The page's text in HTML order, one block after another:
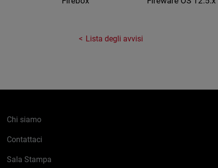
Lista degli avvisi
Chi siamo
Contattaci
Sala Stampa